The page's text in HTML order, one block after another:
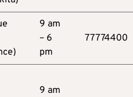
9 am
– 6
pm
77774400
9 am